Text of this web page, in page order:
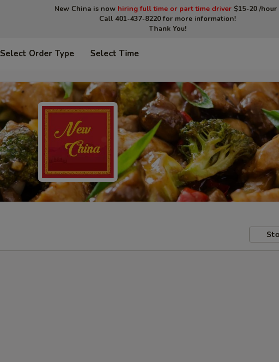
New China is now hiring full time or part time driver $15-20 /hour
Call 401-437-8220 for more information!
Thank You!
Select Order Type Select Time